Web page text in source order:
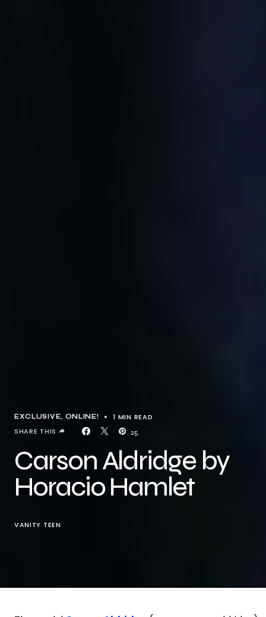
EXCLUSIVE ONLINE! 1 MIN READ
25
SHARE THIS
Carson Aldridge by
Horacio Hamlet
VANITY TEEN